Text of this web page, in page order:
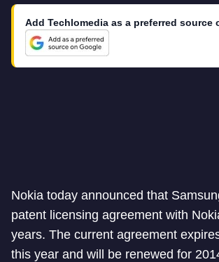
Add Techlomedia as a preferred source
Nokia today announced that
patent licensing agreement with
years. The current agreement
this year and will be renewed for